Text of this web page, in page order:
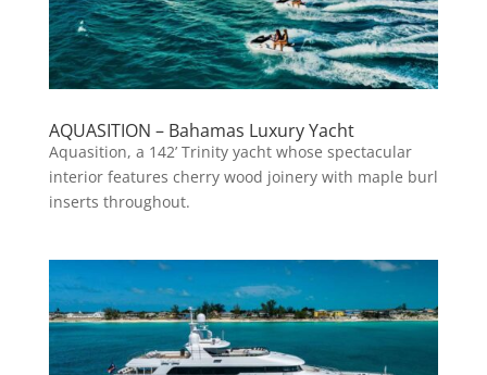
AQUASITION – Bahamas Luxury Yacht
Aquasition, a 142’ Trinity yacht whose spectacular
interior features cherry wood joinery with maple burl
inserts throughout.